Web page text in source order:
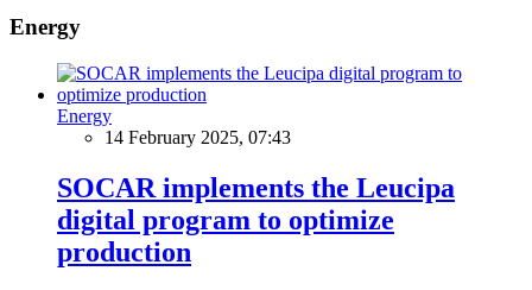
Energy
Energy
14 February 2025, 07:43
SOCAR implements the Leucipa
digital program to optimize
production